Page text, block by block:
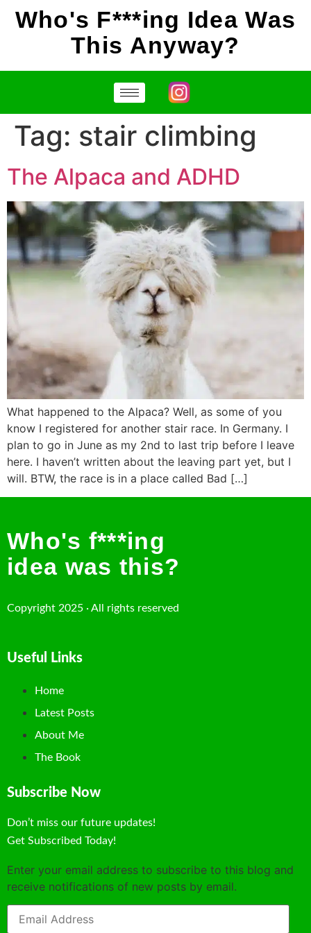
Who's F***ing Idea Was
This Anyway?
Tag: stair climbing
The Alpaca and ADHD
What happened to the Alpaca? Well, as some of you
know I registered for another stair race. In Germany. I
plan to go in June as my 2nd to last trip before I leave
here. I haven’t written about the leaving part yet, but I
will. BTW, the race is in a place called Bad […]
Who's f***ing
idea was this?
Copyright 2025 · All rights reserved
Useful Links
Home
Latest Posts
About Me
The Book
Subscribe Now
Don’t miss our future updates!
Get Subscribed Today!
Enter your email address to subscribe to this blog and
receive notifications of new posts by email.